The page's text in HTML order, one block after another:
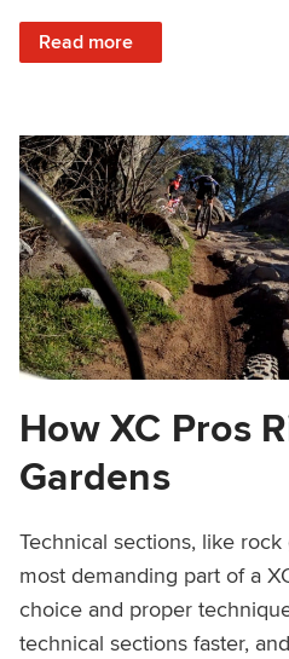
Read more
: How to Race a Dominant
How XC Pros
Gardens
Technical sections, like
most demanding part of a
choice and proper
technical sections faster,